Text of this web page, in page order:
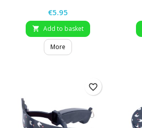
Price
€5.95
 Add to basket
More
favorite_border